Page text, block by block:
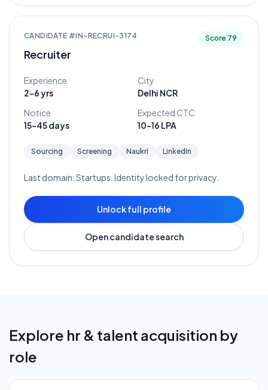
CANDIDATE #IN-RECRUI-3174
Recruiter
Score 79
Experience
2-6 yrs
City
Delhi NCR
Notice
15-45 days
Expected CTC
10-16 LPA
Sourcing Screening Naukri LinkedIn
Last domain:Startups . Identity locked for privacy.
Unlock full profile
Open candidate search
Explore hr & talent acquisition by
role